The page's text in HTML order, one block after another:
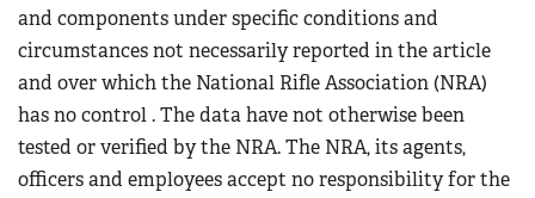
and components under specific conditions and
circumstances not necessarily reported in the article
and over which the National Rifle Association (NRA)
has no control . The data have not otherwise been
tested or verified by the NRA. The NRA, its agents,
officers and employees accept no responsibility for the